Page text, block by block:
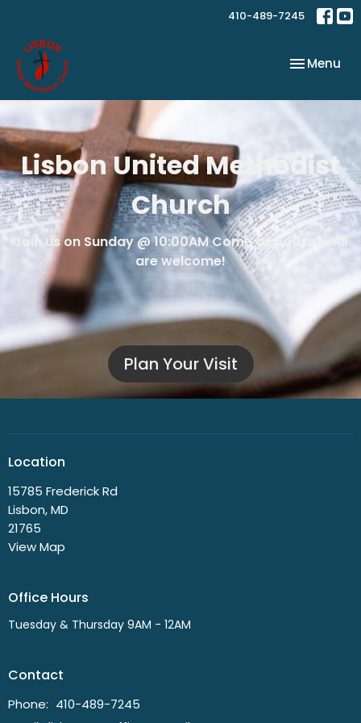
410-489-7245
Toggle
Menu
Lisbon United Methodist
Church
Join us on Sunday @ 10:00AM Come as you are. All
are welcome!
Plan Your Visit
Location
15785 Frederick Rd
Lisbon, MD
21765
View Map
Office Hours
Tuesday & Thursday 9AM - 12AM
Contact
Phone: 410-489-7245